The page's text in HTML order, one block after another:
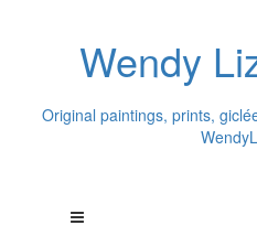
Wendy
Original paintings, prints,